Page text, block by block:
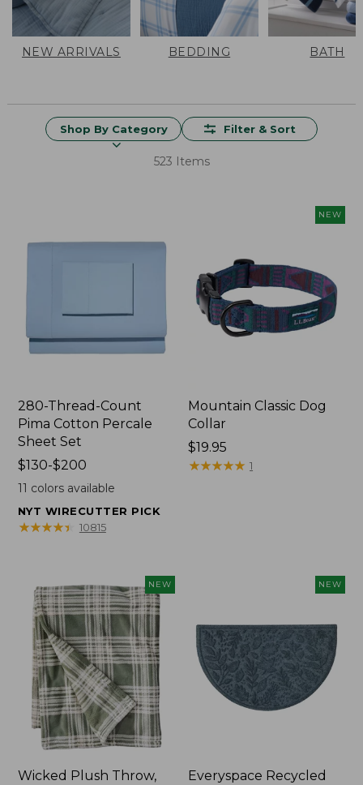
NEW ARRIVALS BEDDING BATH
Shop By Category Filter & Sort
523 Items
280-Thread-Count
Pima Cotton Percale
Sheet Set
Price
range
$130
to:
$130-$200
11 colors available
NYT WIRECUTTER PICK
★★★★★
★★★★★ 10815
NEW
Mountain Classic Dog
Collar
Price:
$19.95
$19.95
★★★★★
★★★★★ 1
NEW
Wicked Plush Throw,
NEW
Everyspace Recycled